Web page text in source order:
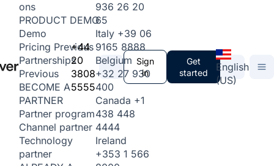
ons
PRODUCT DEMO
Demo
Pricing Previous
Partnerships
Previous
BECOME A
PARTNER
Partner program
Channel partner
Technology
partner
+44
20
3808
5555
936 26 20
65
Italy +39 06
9165 8888
Belgium
+32 27 930
400
Canada +1
438 448
4444
Ireland
+353 1 566
Sign
in
Get
started
English
(US)